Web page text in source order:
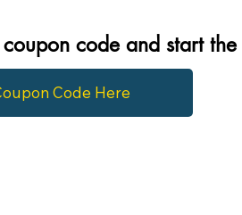
code and start the
Code Here